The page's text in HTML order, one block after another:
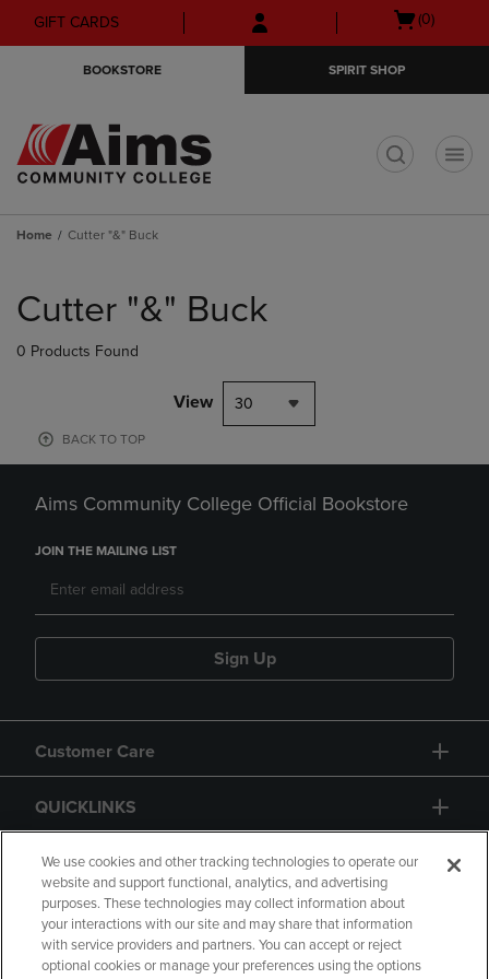
Skip
to
Skip
to
menu
GIFT CARDS
Open
(0)
BOOKSTORE SPIRIT SHOP
Home Cutter "&" Buck
products
Cutter "&" Buck
0 Products Found
View 30
BACK TO TOP
Aims Community College Official Bookstore
JOIN THE MAILING LIST
Sign Up
Customer Care
QUICKLINKS
GIFT CARD
We use cookies and other tracking technologies to operate our
website and support functional, analytics, and advertising
purposes. These technologies may collect information about
your interactions with our site and may share that information
with service providers and partners. You can accept or reject
optional cookies or manage your preferences using the options